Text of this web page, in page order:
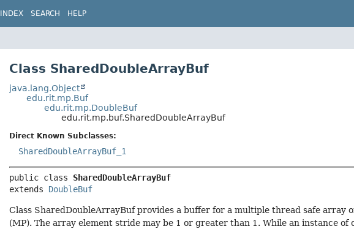
INDEX SEARCH HELP
Class SharedDoubleArrayBuf
java.lang.Object
edu.rit.mp.Buf
edu.rit.mp.DoubleBuf
edu.rit.mp.buf.SharedDoubleArrayBuf
Direct Known Subclasses:
SharedDoubleArrayBuf_1
public class SharedDoubleArrayBuf
extends DoubleBuf
Class SharedDoubleArrayBuf provides a buffer for a multiple thread safe array
(MP). The array element stride may be 1 or greater than 1. While an instance